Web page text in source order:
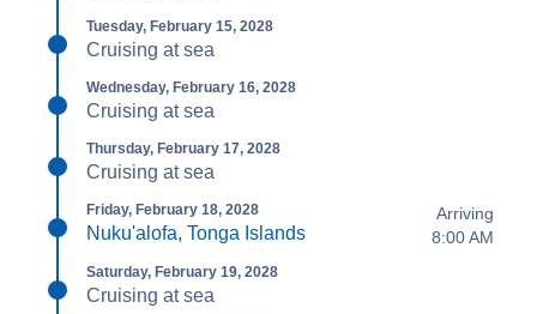
Tuesday, February 15, 2028
Cruising at sea
Wednesday, February 16, 2028
Cruising at sea
Thursday, February 17, 2028
Cruising at sea
Friday, February 18, 2028
Nuku'alofa, Tonga Islands
Arriving
8:00 AM
Saturday, February 19, 2028
Cruising at sea